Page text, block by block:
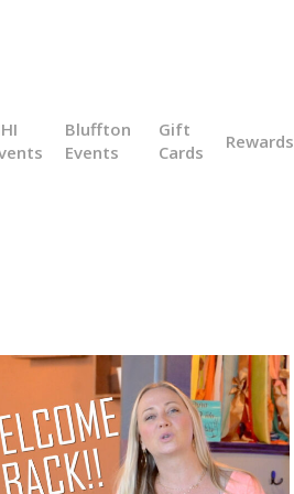
Bluffton
Events
Gift
Cards
Rewards